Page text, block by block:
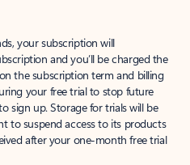
your subscription will
and you’ll be charged the
the subscription term and billing
your free trial to stop future
sign up. Storage for trials will be
to suspend access to its products
after your one-month free trial